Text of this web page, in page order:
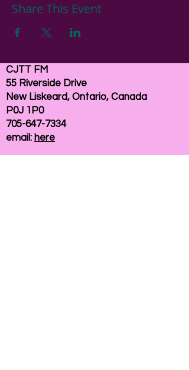
Share This Event
CJTT FM
55 Riverside Drive
New Liskeard, Ontario, Canada
P0J 1P0
705-647-7334
email: here